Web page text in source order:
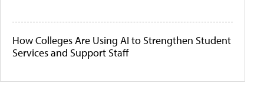
How Colleges Are Using AI to Strengthen Student
Services and Support Staff